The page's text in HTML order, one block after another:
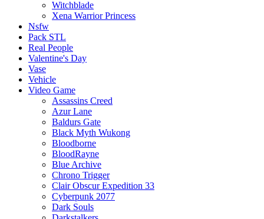
Witchblade
Xena Warrior Princess
Nsfw
Pack STL
Real People
Valentine's Day
Vase
Vehicle
Video Game
Assassins Creed
Azur Lane
Baldurs Gate
Black Myth Wukong
Bloodborne
BloodRayne
Blue Archive
Chrono Trigger
Clair Obscur Expedition 33
Cyberpunk 2077
Dark Souls